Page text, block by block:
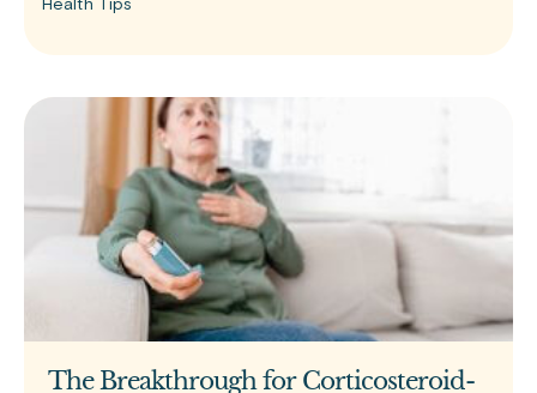
Health Tips
The Breakthrough for Corticosteroid-